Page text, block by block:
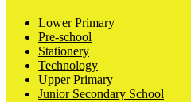
Lower Primary
Pre-school
Stationery
Technology
Upper Primary
Junior Secondary School